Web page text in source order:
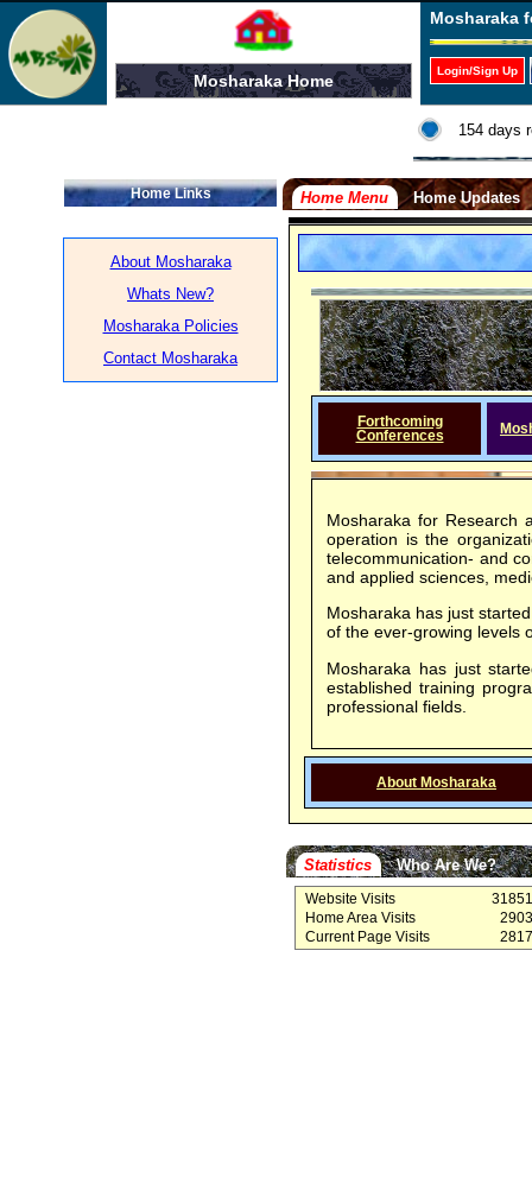
Mosharaka Home
Mosharaka
Login/Sign Up
154 days
Home Links
About Mosharaka
Whats New?
Mosharaka Policies
Contact Mosharaka
Home Menu Home Updates
Forthcoming
Conferences
Mosharaka for Research
operation is the
telecommunication- and
and applied sciences,
Mosharaka has just
of the ever-growing levels
Mosharaka has just
established training
professional fields.
About Mosharaka
Statistics Who Are We?
Website Visits
Home Area Visits
Current Page Visits